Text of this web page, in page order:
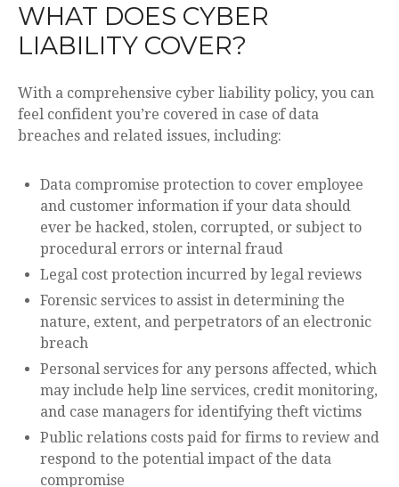
WHAT DOES CYBER
LIABILITY COVER?
With a comprehensive cyber liability policy, you can
feel confident you’re covered in case of data
breaches and related issues, including:
Data compromise protection to cover employee
and customer information if your data should
ever be hacked, stolen, corrupted, or subject to
procedural errors or internal fraud
Legal cost protection incurred by legal reviews
Forensic services to assist in determining the
nature, extent, and perpetrators of an electronic
breach
Personal services for any persons affected, which
may include help line services, credit monitoring,
and case managers for identifying theft victims
Public relations costs paid for firms to review and
respond to the potential impact of the data
compromise